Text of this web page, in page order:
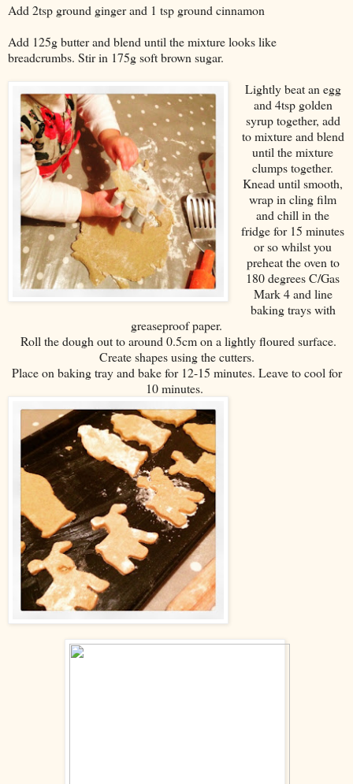
Add 2tsp ground ginger and 1 tsp ground cinnamon
Add 125g butter and blend until the mixture looks like
breadcrumbs. Stir in 175g soft brown sugar.
Lightly beat an egg
and 4tsp golden
syrup together, add
to mixture and blend
until the mixture
clumps together.
Knead until smooth,
wrap in cling film
and chill in the
fridge for 15 minutes
or so whilst you
preheat the oven to
180 degrees C/Gas
Mark 4 and line
baking trays with
greaseproof paper.
Roll the dough out to around 0.5cm on a lightly floured surface.
Create shapes using the cutters.
Place on baking tray and bake for 12-15 minutes. Leave to cool for
10 minutes.